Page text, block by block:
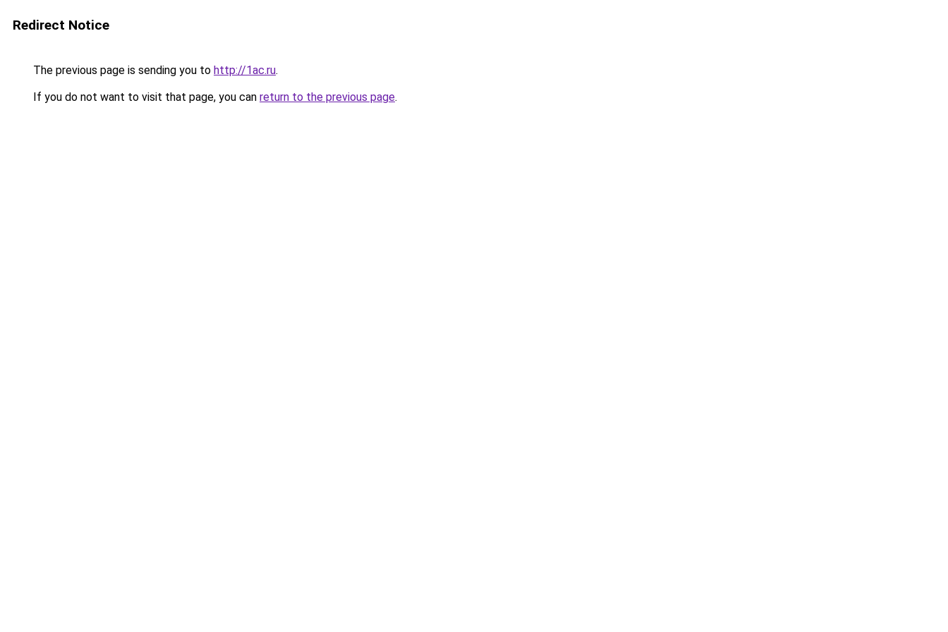
Redirect Notice
The previous page is sending you to http://1ac.ru.
If you do not want to visit that page, you can return to the previous page.